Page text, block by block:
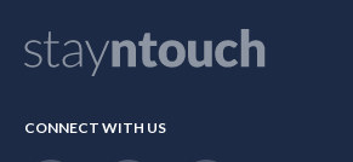
CONNECT WITH US